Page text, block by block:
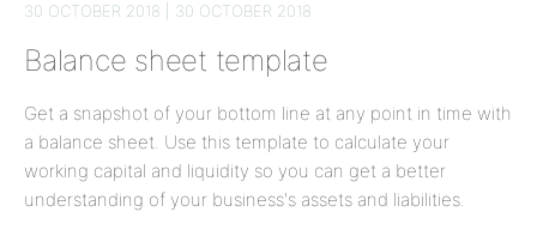
30 OCTOBER 2018 | 30 OCTOBER 2018
Balance sheet template
Get a snapshot of your bottom line at any point in time with
a balance sheet. Use this template to calculate your
working capital and liquidity so you can get a better
understanding of your business's assets and liabilities.